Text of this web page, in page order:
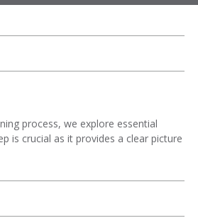
process, we explore essential
is crucial as it provides a clear picture